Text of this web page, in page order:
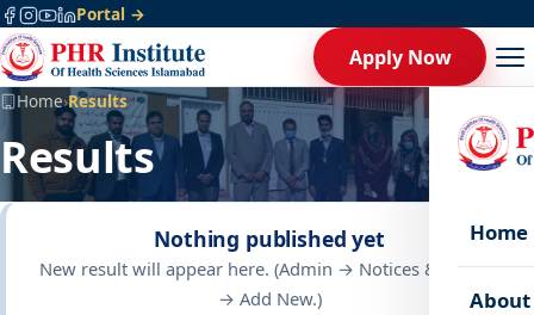
Portal →
Apply Now
Home
About
Home›Results
Results
Nothing published yet
New result will appear here. (Admin → Notices & Results
→ Add New.)